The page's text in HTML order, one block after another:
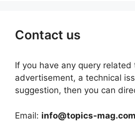
Contact us
If you have any query related
advertisement, a technical
suggestion, then you can
Email: info@topics-mag.com